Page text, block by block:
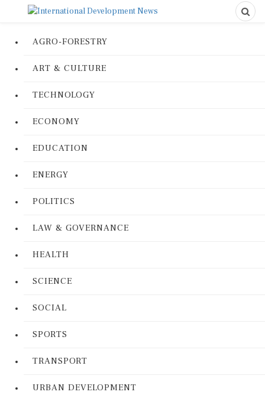
AGRO-FORESTRY
ART & CULTURE
TECHNOLOGY
ECONOMY
EDUCATION
ENERGY
POLITICS
LAW & GOVERNANCE
HEALTH
SCIENCE
SOCIAL
SPORTS
TRANSPORT
URBAN DEVELOPMENT